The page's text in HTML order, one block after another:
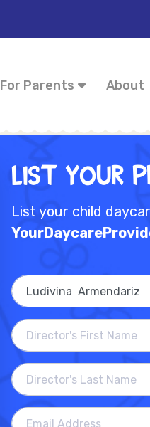
For Parents About
List Your
List your child